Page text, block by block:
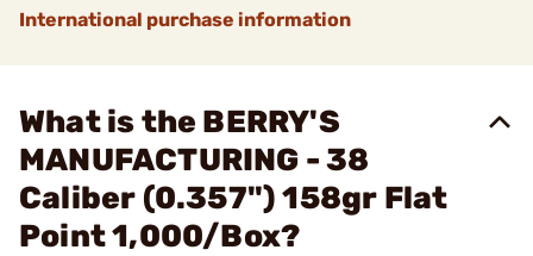
International purchase information
What is the BERRY'S
MANUFACTURING - 38
Caliber (0.357") 158gr Flat
Point 1,000/Box?